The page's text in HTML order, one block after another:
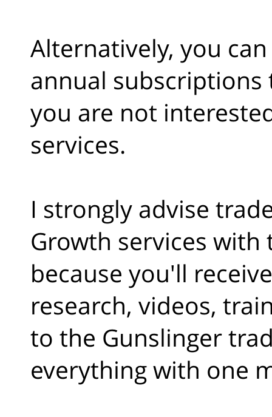
Alternatively, you
annual
you are not
services.
I strongly advise
Growth services
because you'll
research, videos,
to the Gunslinger
everything with one